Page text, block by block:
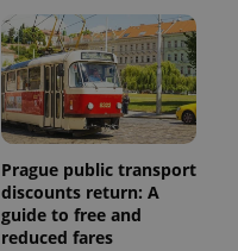
Prague public transport
discounts return: A
guide to free and
reduced fares
Google
Universal
Analytics -
which is a
significant
update to
Google's
commonly
used
analytics
service.
This cookie
Facebook to
deliver a
series of
advertisement
products such
as real time
bidding from
third party
advertisers